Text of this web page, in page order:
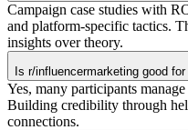
Campaign case studies with
and platform-specific tactics.
insights over theory.
Is r/influencermarketing good
Yes, many participants
Building credibility through
connections.